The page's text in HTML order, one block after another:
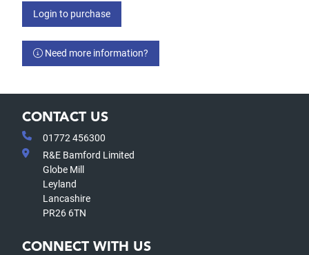
Login to purchase
Need more information?
CONTACT US
01772 456300
R&E Bamford Limited
Globe Mill
Leyland
Lancashire
PR26 6TN
CONNECT WITH US